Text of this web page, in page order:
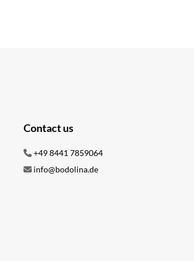
Contact us
+49 8441 7859064
info@bodolina.de